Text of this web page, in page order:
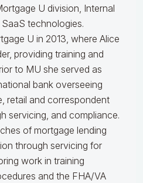
U division, Internal
technologies.
U in 2013, where Alice
providing training and
to MU she served as
bank overseeing
retail and correspondent
servicing, and compliance.
of mortgage lending
through servicing for
work in training
and the FHA/VA